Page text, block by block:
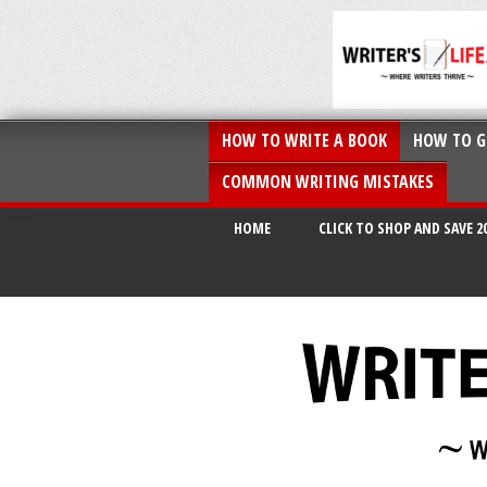
HOW TO WRITE A BOOK HOW TO
COMMON WRITING MISTAKES
HOME CLICK TO SHOP AND SAVE